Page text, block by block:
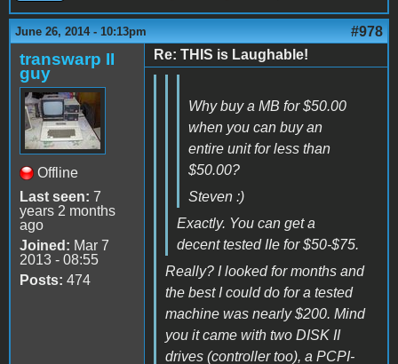
June 26, 2014 - 10:13pm #978
transwarp II
guy
Offline
Last seen: 7
years 2 months
ago
Joined: Mar 7
2013 - 08:55
Posts: 474
Re: THIS is Laughable!
Why buy a MB for $50.00
when you can buy an
entire unit for less than
$50.00?
Steven :)
Exactly. You can get a
decent tested IIe for $50-$75.
Really? I looked for months and
the best I could do for a tested
machine was nearly $200. Mind
you it came with two DISK II
drives (controller too), a PCPI-